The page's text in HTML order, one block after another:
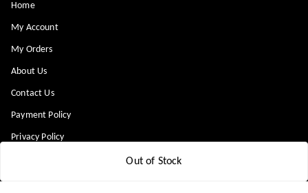
Out of Stock
Home
My Account
My Orders
About Us
Contact Us
Payment Policy
Privacy Policy